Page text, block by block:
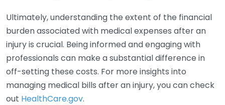
Ultimately, understanding the extent of the financial
burden associated with medical expenses after an
injury is crucial. Being informed and engaging with
professionals can make a substantial difference in
off-setting these costs. For more insights into
managing medical bills after an injury, you can check
out HealthCare.gov.